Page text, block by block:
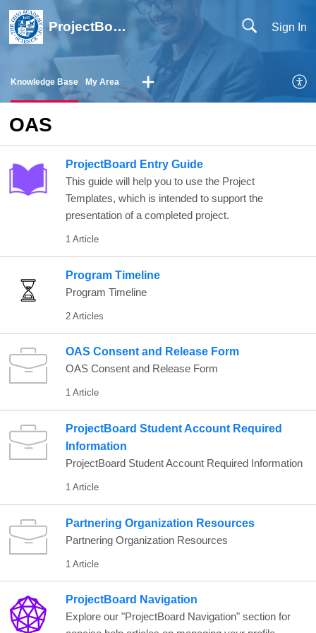
ProjectBoard Help Sign In
Knowledge Base My Area
OAS
ProjectBoard Entry Guide
This guide will help you to use the Project
Templates, which is intended to support the
presentation of a completed project.
1 Article
Program Timeline
Program Timeline
2 Articles
OAS Consent and Release Form
OAS Consent and Release Form
1 Article
ProjectBoard Student Account Required
Information
ProjectBoard Student Account Required Information
1 Article
Partnering Organization Resources
Partnering Organization Resources
1 Article
ProjectBoard Navigation
Explore our "ProjectBoard Navigation" section for